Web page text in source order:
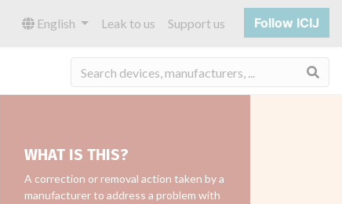
English Leak to us Support us Follow ICIJ
WHAT IS THIS?
A correction or removal action taken by a
manufacturer to address a problem with